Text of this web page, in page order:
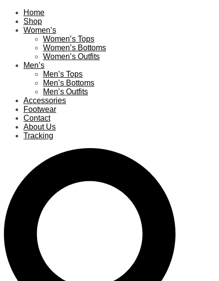
Home
Shop
Women’s
Women’s Tops
Women’s Bottoms
Women’s Outfits
Men’s
Men’s Tops
Men’s Bottoms
Men’s Outfits
Accessories
Footwear
Contact
About Us
Tracking